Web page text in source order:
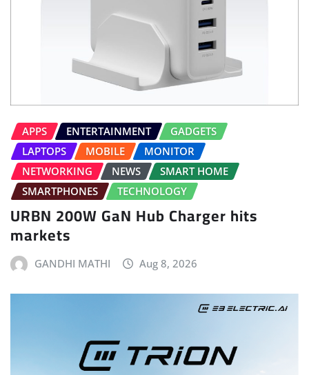
APPS ENTERTAINMENT
GADGETS
LAPTOPS
MOBILE
MONITOR
NETWORKING
NEWS
SMART HOME
SMARTPHONES
TECHNOLOGY
URBN 200W GaN Hub Charger hits
markets
GANDHI MATHI Aug 8, 2026